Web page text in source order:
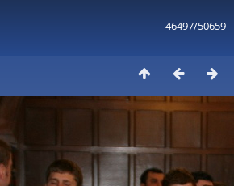
46497/50659